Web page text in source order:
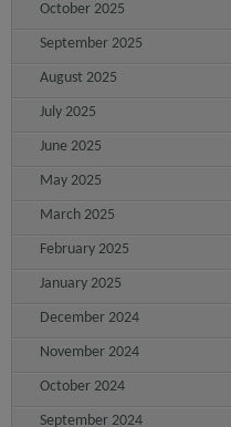
October 2025
September 2025
August 2025
July 2025
June 2025
May 2025
March 2025
February 2025
January 2025
December 2024
November 2024
October 2024
September 2024